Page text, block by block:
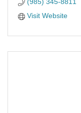
Visit Website